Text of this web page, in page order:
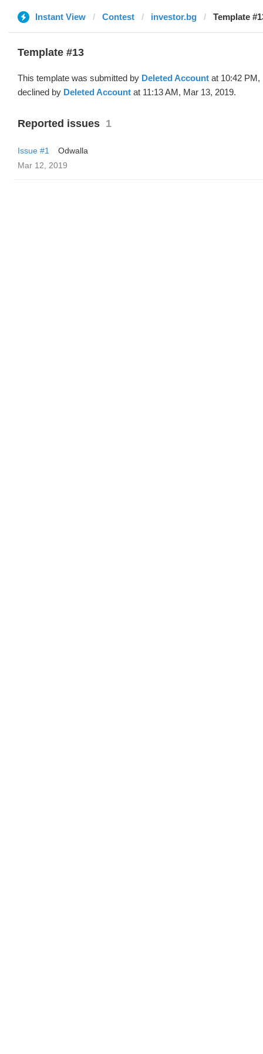
Instant View Contest investor.bg Template
Template #13
This template was submitted by Deleted Account at 10:42 PM,
declined by Deleted Account at 11:13 AM, Mar 13, 2019.
Reported issues 1
Issue #1
Odwalla
Mar 12, 2019